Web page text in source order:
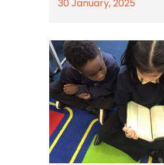
30 January, 2025